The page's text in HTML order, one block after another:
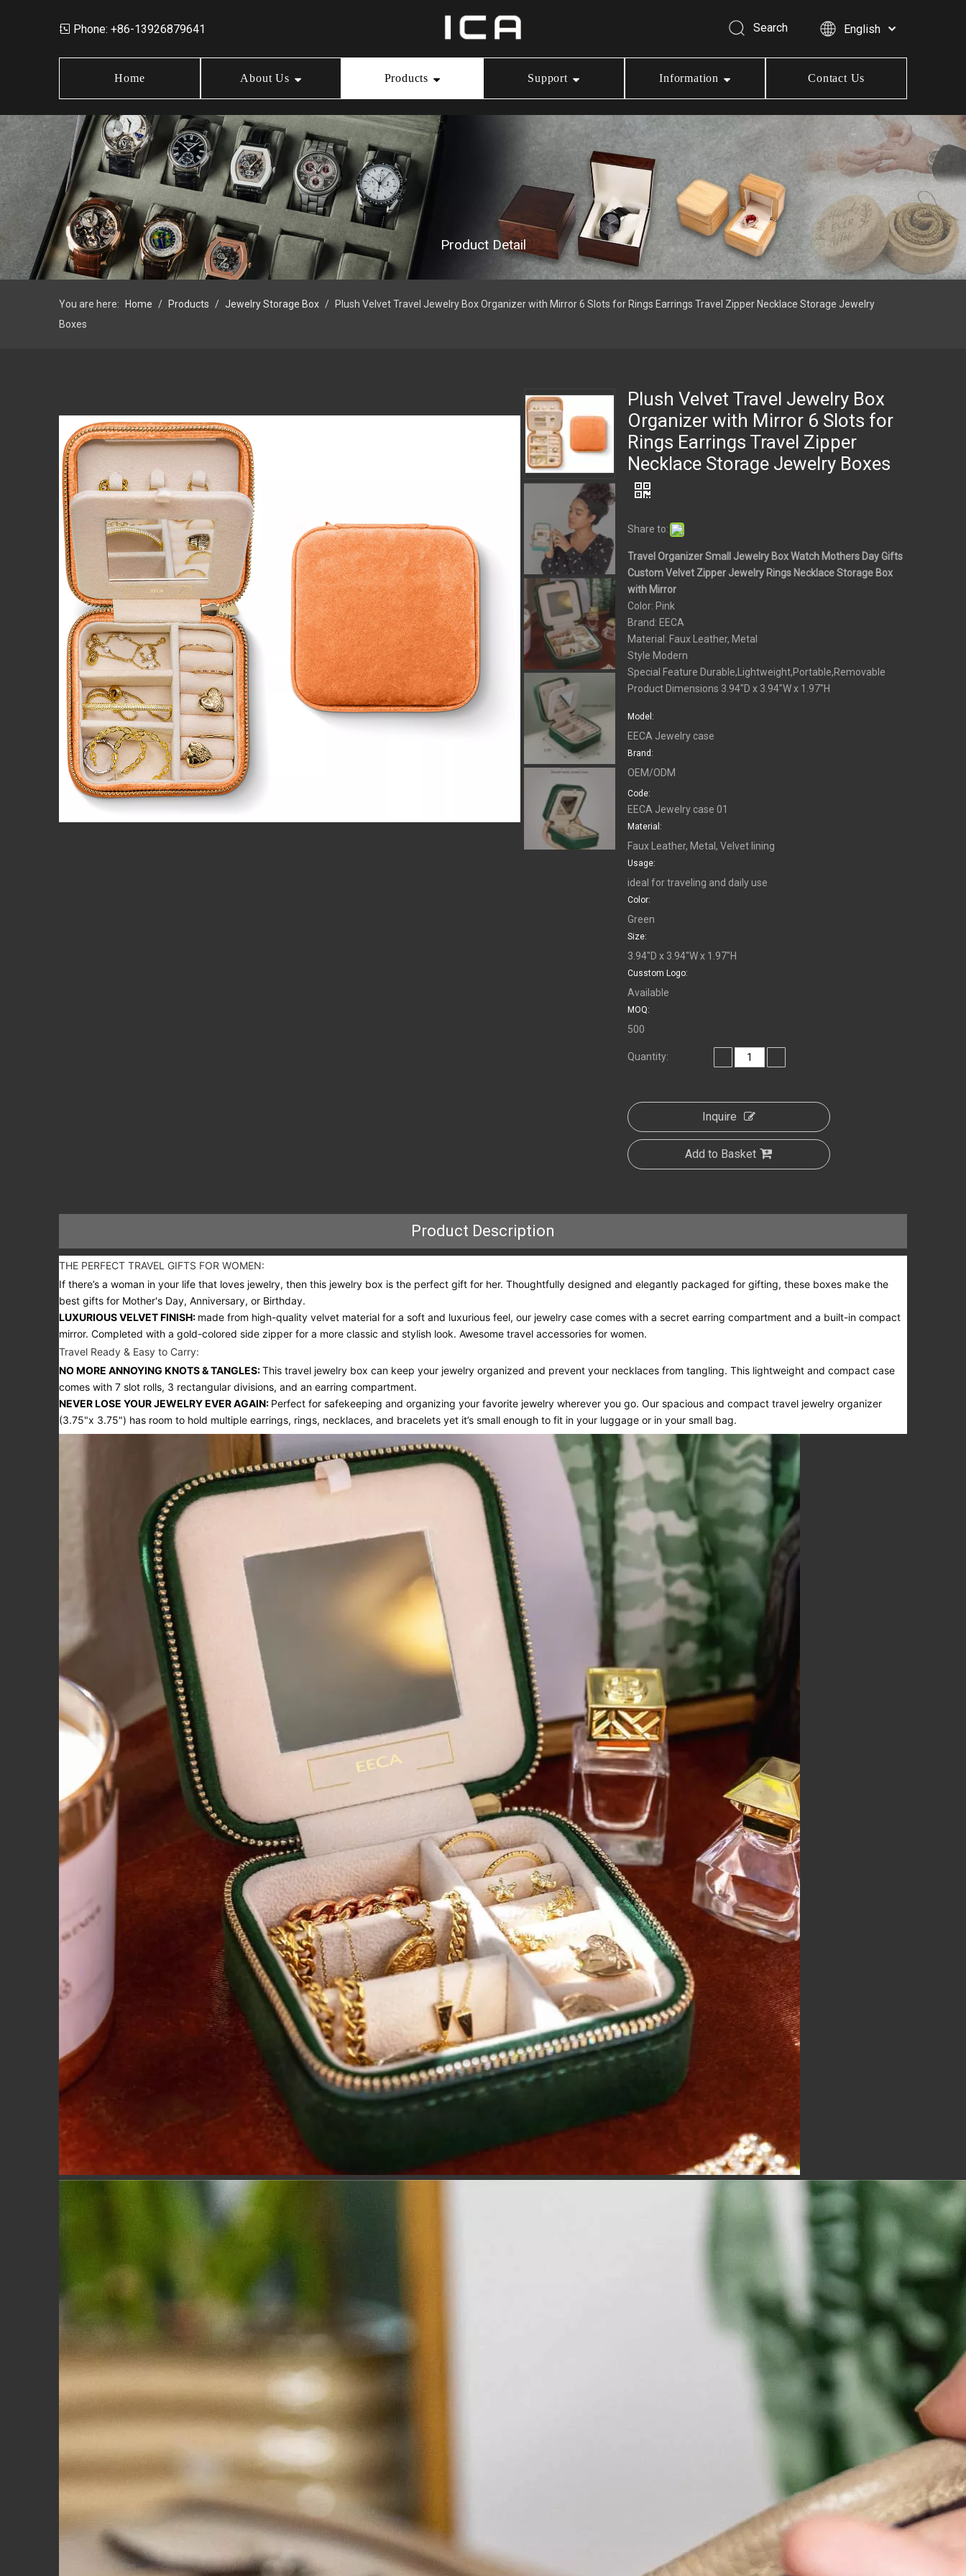
 Phone: +86-13926879641 Search English
Home About Us
Market Data
Products
Jewelry Storage Box
Wood Box Necklace Box
Earring Box Bracelet Box
Jewelry Box Set
Jewelry Tray Jewelry Pouch
Support
Design
Order Policy
Information
News
FAQ
Contact Us
Product Detail
You are here: Home / Products / Jewelry Storage Box /
Plush Velvet Travel Jewelry Box Organizer with Mirror 6 Slots for Rings Earrings Travel Zipper Necklace Storage Jewelry
Boxes
Plush Velvet Travel Jewelry Box
Organizer with Mirror 6 Slots for
Rings Earrings Travel Zipper
Necklace Storage Jewelry Boxes
Share to:
Travel Organizer Small Jewelry Box Watch Mothers Day Gifts
Custom Velvet Zipper Jewelry Rings Necklace Storage Box
with Mirror
Color: Pink
Brand: EECA
Material: Faux Leather, Metal
Style Modern
Special Feature Durable,Lightweight,Portable,Removable
Product Dimensions 3.94"D x 3.94"W x 1.97"H
Model:
EECA Jewelry case
Brand:
OEM/ODM
Code:
EECA Jewelry case 01
Material:
Faux Leather, Metal, Velvet lining
Usage:
ideal for traveling and daily use
Color:
Green
Size:
3.94"D x 3.94"W x 1.97"H
Cusstom Logo:
Available
MOQ:
500
Quantity:
Inquire
Add to Basket
Product Description
THE PERFECT TRAVEL GIFTS FOR WOMEN:
If there’s a woman in your life that loves jewelry, then this jewelry box is the perfect gift for her. Thoughtfully designed and elegantly packaged for gifting, these boxes make the
best gifts for Mother's Day, Anniversary, or Birthday.
LUXURIOUS VELVET FINISH: made from high-quality velvet material for a soft and luxurious feel, our jewelry case comes with a secret earring compartment and a built-in compact
mirror. Completed with a gold-colored side zipper for a more classic and stylish look. Awesome travel accessories for women.
Travel Ready & Easy to Carry:
NO MORE ANNOYING KNOTS & TANGLES:This travel jewelry box can keep your jewelry organized and prevent your necklaces from tangling. This lightweight and compact case
comes with 7 slot rolls, 3 rectangular divisions, and an earring compartment.
NEVER LOSE YOUR JEWELRY EVER AGAIN: Perfect for safekeeping and organizing your favorite jewelry wherever you go. Our spacious and compact travel jewelry organizer
(3.75"x 3.75") has room to hold multiple earrings, rings, necklaces, and bracelets yet it’s small enough to fit in your luggage or in your small bag.